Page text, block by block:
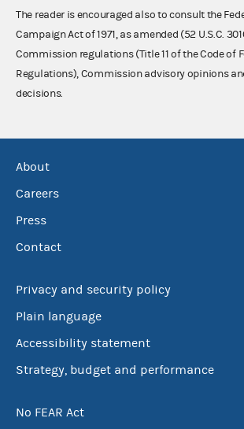
The reader is encouraged also to consult the
Campaign Act of 1971, as amended (52 U.S.C.
Commission regulations (Title 11 of the Code of
Regulations), Commission advisory opinions
decisions.
About
Careers
Press
Contact
Privacy and security policy
Plain language
Accessibility statement
Strategy, budget and performance
No FEAR Act